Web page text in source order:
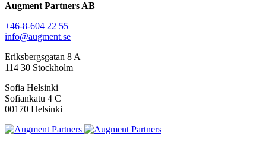
Augment Partners AB
+46-8-604 22 55
info@augment.se
Eriksbergsgatan 8 A
114 30 Stockholm
Sofia Helsinki
Sofiankatu 4 C
00170 Helsinki